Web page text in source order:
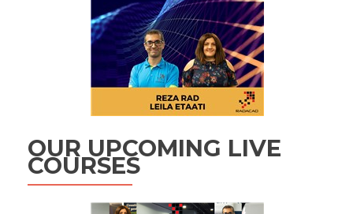
OUR UPCOMING LIVE
COURSES